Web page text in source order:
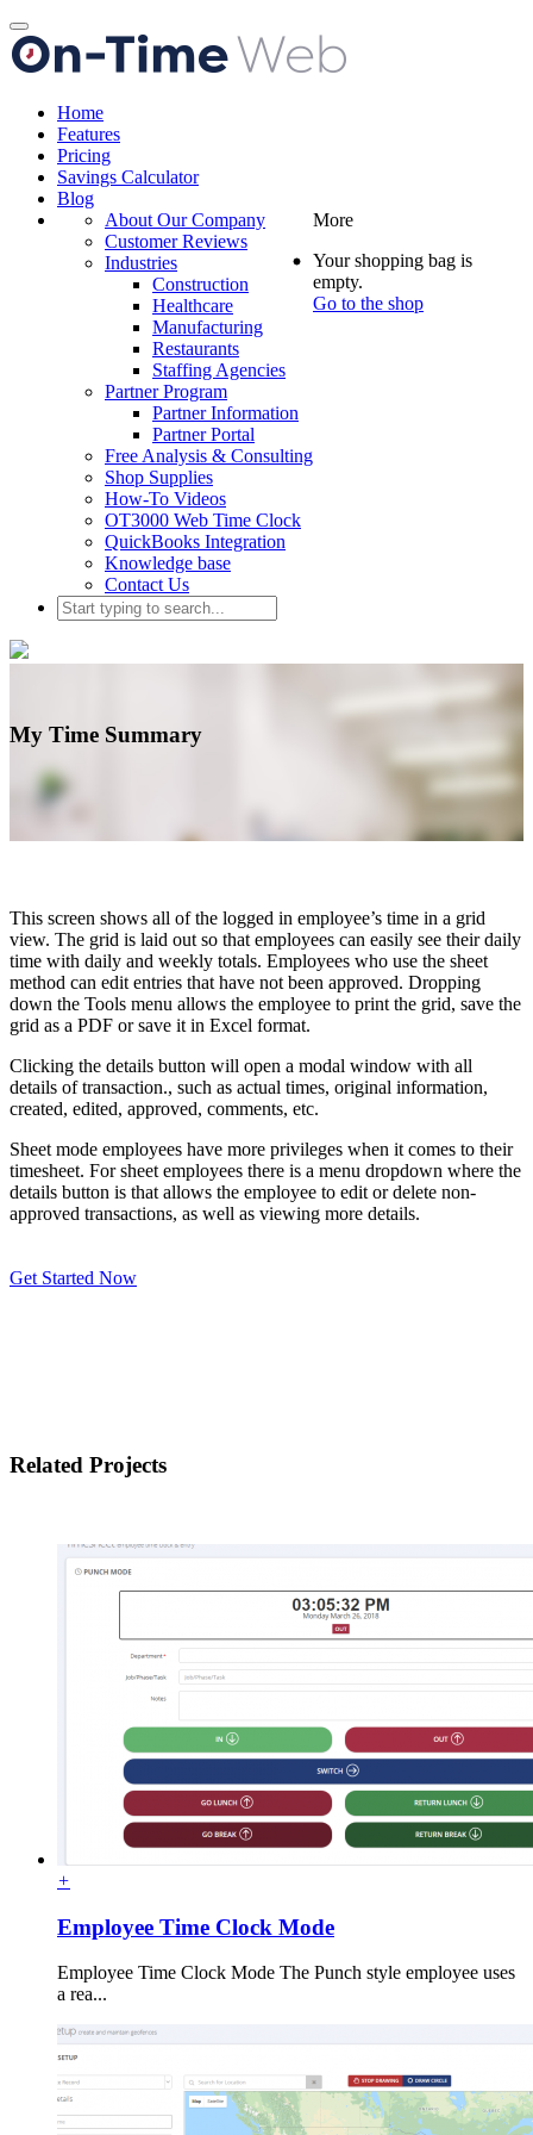
Toggle
navigation
Home
Features
Pricing
Savings Calculator
Blog
More
About Our Company
Customer Reviews
Industries
Construction
Healthcare
Manufacturing
Restaurants
Staffing Agencies
Partner Program
Partner Information
Partner Portal
Free Analysis & Consulting
Shop Supplies
How-To Videos
OT3000 Web Time Clock
QuickBooks Integration
Knowledge base
Contact Us
Your shopping bag is
empty.
Go to the shop
My Time Summary
This screen shows all of the logged in employee’s time in a grid
view. The grid is laid out so that employees can easily see their daily
time with daily and weekly totals. Employees who use the sheet
method can edit entries that have not been approved. Dropping
down the Tools menu allows the employee to print the grid, save the
grid as a PDF or save it in Excel format.
Clicking the details button will open a modal window with all
details of transaction., such as actual times, original information,
created, edited, approved, comments, etc.
Sheet mode employees have more privileges when it comes to their
timesheet. For sheet employees there is a menu dropdown where the
details button is that allows the employee to edit or delete non-
approved transactions, as well as viewing more details.
Get Started Now
Related Projects
+
Employee Time Clock Mode
Employee Time Clock Mode The Punch style employee uses
a rea...